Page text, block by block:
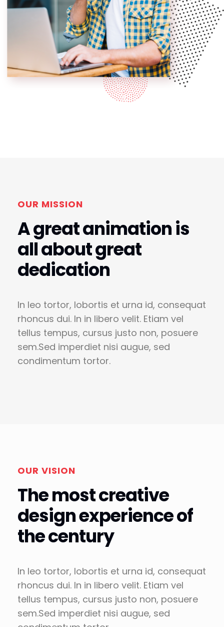
OUR MISSION
A great animation is
all about great
dedication
In leo tortor, lobortis et urna id, consequat
rhoncus dui. In in libero velit. Etiam vel
tellus tempus, cursus justo non, posuere
sem.Sed imperdiet nisi augue, sed
condimentum tortor.
OUR VISION
The most creative
design experience of
the century
In leo tortor, lobortis et urna id, consequat
rhoncus dui. In in libero velit. Etiam vel
tellus tempus, cursus justo non, posuere
sem.Sed imperdiet nisi augue, sed